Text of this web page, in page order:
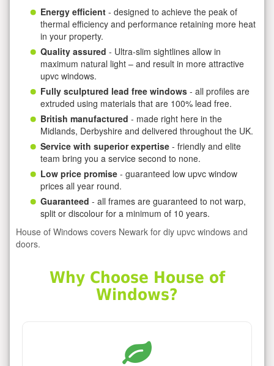
Energy efficient - designed to achieve the peak of
thermal efficiency and performance retaining more heat
in your property.
Quality assured - Ultra-slim sightlines allow in
maximum natural light – and result in more attractive
upvc windows.
Fully sculptured lead free windows - all profiles are
extruded using materials that are 100% lead free.
British manufactured - made right here in the
Midlands, Derbyshire and delivered throughout the UK.
Service with superior expertise - friendly and elite
team bring you a service second to none.
Low price promise - guaranteed low upvc window
prices all year round.
Guaranteed - all frames are guaranteed to not warp,
split or discolour for a minimum of 10 years.
House of Windows covers Newark for diy upvc windows and
doors.
Why Choose House of
Windows?